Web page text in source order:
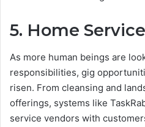
5. Home
As more human beings are
responsibilities, gig
risen. From cleansing and
offerings, systems like
service vendors with